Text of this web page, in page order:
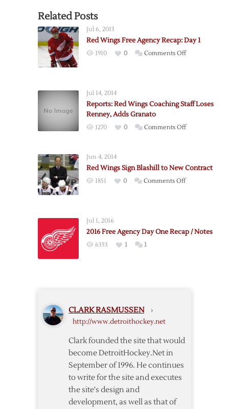
Related Posts
Jul 6, 2013
Red Wings Free Agency Recap: Day 1
1910 0 Comments Offon
Recap:
Jul 14, 2014
Reports: Red Wings Coaching Staff Loses
Renney, Adds Granato
1270 0 Comments Offon
Coaching
Granato
Jun 4, 2014
Red Wings Sign Blashill to New Contract
1851 0 Comments Offon
to
Jul 1, 2016
2016 Free Agency Day One Recap / Notes
6353 1 1
CLARK RASMUSSEN ›
http://www.detroithockey.net
Clark founded the site that would
become DetroitHockey.Net in
September of 1996. He continues
to write for the site and executes
the site's design and
development, as well as that of